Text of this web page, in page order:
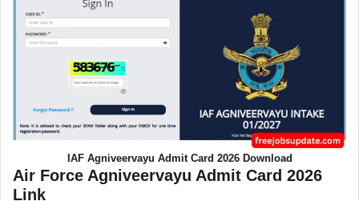
IAF Agniveervayu Admit Card 2026 Download
Air Force Agniveervayu Admit Card 2026
Link